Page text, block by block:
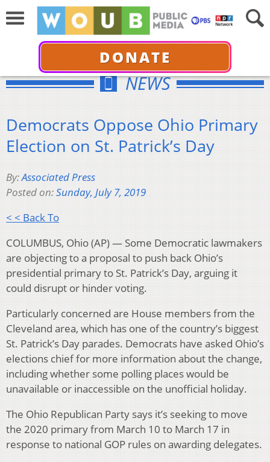
DONATE
NEWS
Democrats Oppose Ohio Primary
Election on St. Patrick’s Day
By:Associated Press
Posted on:Sunday, July 7, 2019
< < Back To
COLUMBUS, Ohio (AP) — Some Democratic lawmakers
are objecting to a proposal to push back Ohio’s
presidential primary to St. Patrick’s Day, arguing it
could disrupt or hinder voting.
Particularly concerned are House members from the
Cleveland area, which has one of the country’s biggest
St. Patrick’s Day parades. Democrats have asked Ohio’s
elections chief for more information about the change,
including whether some polling places would be
unavailable or inaccessible on the unofficial holiday.
The Ohio Republican Party says it’s seeking to move
the 2020 primary from March 10 to March 17 in
response to national GOP rules on awarding delegates.